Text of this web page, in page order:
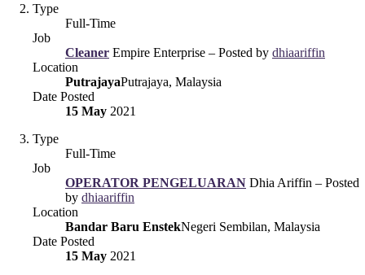
Type
Full-Time
Job
Cleaner Empire Enterprise – Posted by dhiaariffin
Location
PutrajayaPutrajaya, Malaysia
Date Posted
15 May 2021
Type
Full-Time
Job
OPERATOR PENGELUARAN Dhia Ariffin – Posted
by dhiaariffin
Location
Bandar Baru EnstekNegeri Sembilan, Malaysia
Date Posted
15 May 2021